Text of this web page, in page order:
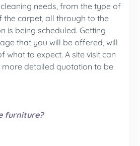
needs, from the type of
the carpet, all through to the
is being scheduled. Getting
that you will be offered, will
what to expect. A site visit can
detailed quotation to be
furniture?